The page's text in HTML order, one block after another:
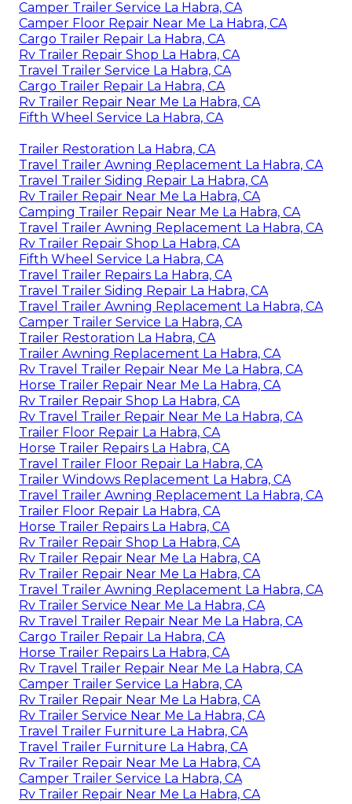
Camper Trailer Service La Habra, CA
Camper Floor Repair Near Me La Habra, CA
Cargo Trailer Repair La Habra, CA
Rv Trailer Repair Shop La Habra, CA
Travel Trailer Service La Habra, CA
Cargo Trailer Repair La Habra, CA
Rv Trailer Repair Near Me La Habra, CA
Fifth Wheel Service La Habra, CA
Trailer Restoration La Habra, CA
Travel Trailer Awning Replacement La Habra, CA
Travel Trailer Siding Repair La Habra, CA
Rv Trailer Repair Near Me La Habra, CA
Camping Trailer Repair Near Me La Habra, CA
Travel Trailer Awning Replacement La Habra, CA
Rv Trailer Repair Shop La Habra, CA
Fifth Wheel Service La Habra, CA
Travel Trailer Repairs La Habra, CA
Travel Trailer Siding Repair La Habra, CA
Travel Trailer Awning Replacement La Habra, CA
Camper Trailer Service La Habra, CA
Trailer Restoration La Habra, CA
Trailer Awning Replacement La Habra, CA
Rv Travel Trailer Repair Near Me La Habra, CA
Horse Trailer Repair Near Me La Habra, CA
Rv Trailer Repair Shop La Habra, CA
Rv Travel Trailer Repair Near Me La Habra, CA
Trailer Floor Repair La Habra, CA
Horse Trailer Repairs La Habra, CA
Travel Trailer Floor Repair La Habra, CA
Trailer Windows Replacement La Habra, CA
Travel Trailer Awning Replacement La Habra, CA
Trailer Floor Repair La Habra, CA
Horse Trailer Repairs La Habra, CA
Rv Trailer Repair Shop La Habra, CA
Rv Trailer Repair Near Me La Habra, CA
Rv Trailer Repair Near Me La Habra, CA
Travel Trailer Awning Replacement La Habra, CA
Rv Trailer Service Near Me La Habra, CA
Rv Travel Trailer Repair Near Me La Habra, CA
Cargo Trailer Repair La Habra, CA
Horse Trailer Repairs La Habra, CA
Rv Travel Trailer Repair Near Me La Habra, CA
Camper Trailer Service La Habra, CA
Rv Trailer Repair Near Me La Habra, CA
Rv Trailer Service Near Me La Habra, CA
Travel Trailer Furniture La Habra, CA
Travel Trailer Furniture La Habra, CA
Rv Trailer Repair Near Me La Habra, CA
Camper Trailer Service La Habra, CA
Rv Trailer Repair Near Me La Habra, CA